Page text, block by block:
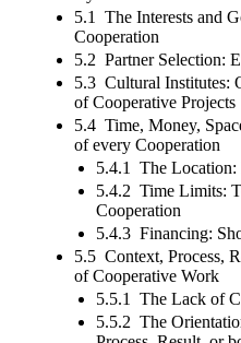
5.1 The Interests and
Cooperation
5.2 Partner Selection:
5.3 Cultural Institutes:
of Cooperative Projects
5.4 Time, Money,
of every Cooperation
5.4.1 The Location:
5.4.2 Time Limits:
Cooperation
5.4.3 Financing:
5.5 Context, Process,
of Cooperative Work
5.5.1 The Lack of
5.5.2 The